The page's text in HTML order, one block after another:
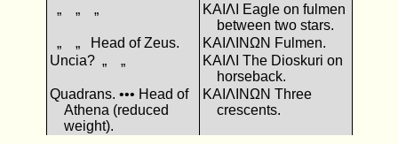
„ „ „
ΚΑΙΛΙ Eagle on fulmen
between two stars.
„ „ Head of Zeus.
ΚΑΙΛΙΝΩΝ Fulmen.
Uncia? „ „
ΚΑΙΛΙ The Dioskuri on
horseback.
Quadrans. ••• Head of
Athena (reduced
weight).
ΚΑΙΛΙΝΩΝ Three
crescents.